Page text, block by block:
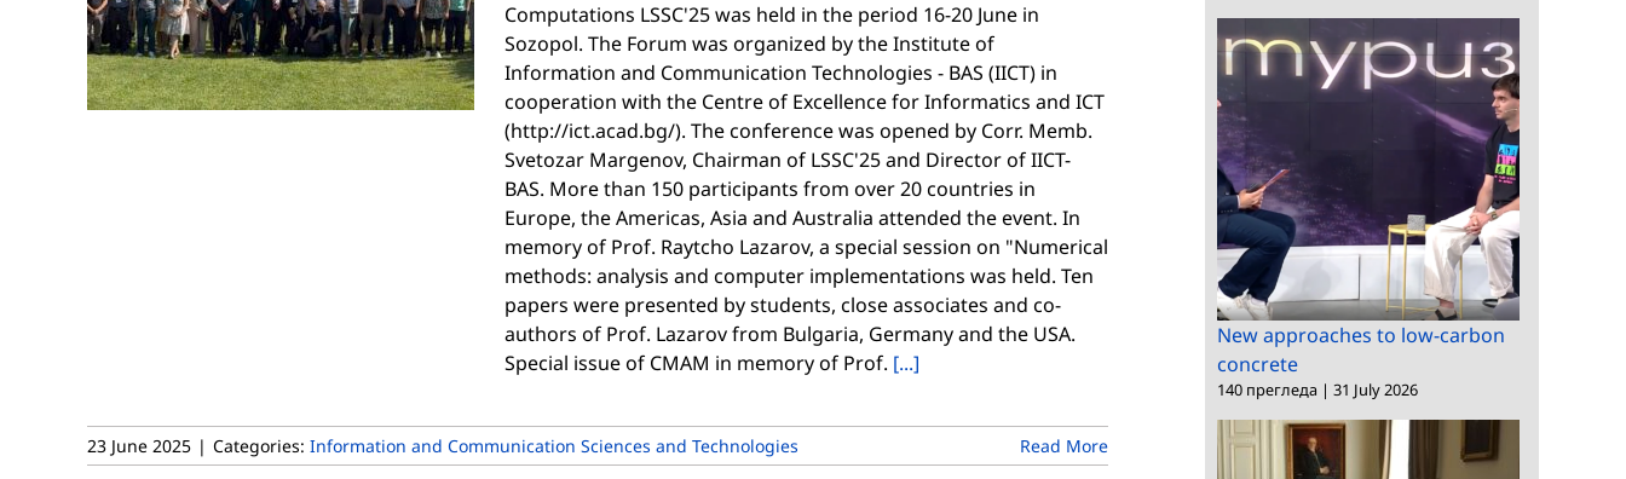
Computations LSSC'25 was held in the period 16-20 June in
Sozopol. The Forum was organized by the Institute of
Information and Communication Technologies - BAS (IICT) in
cooperation with the Centre of Excellence for Informatics and ICT
(http://ict.acad.bg/). The conference was opened by Corr. Memb.
Svetozar Margenov, Chairman of LSSC'25 and Director of IICT-
BAS. More than 150 participants from over 20 countries in
Europe, the Americas, Asia and Australia attended the event. In
memory of Prof. Raytcho Lazarov, a special session on "Numerical
methods: analysis and computer implementations was held. Ten
papers were presented by students, close associates and co-
authors of Prof. Lazarov from Bulgaria, Germany and the USA.
Special issue of CMAM in memory of Prof. [...]
23 June 2025 | Categories: Information and Communication Sciences and Technologies Read More
New approaches to low-carbon
concrete
140 прегледа | 31 July 2026